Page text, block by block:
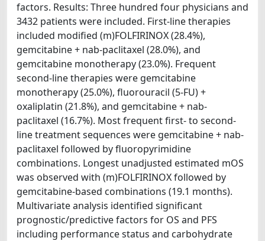
factors. Results: Three hundred four physicians and
3432 patients were included. First-line therapies
included modified (m)FOLFIRINOX (28.4%),
gemcitabine + nab-paclitaxel (28.0%), and
gemcitabine monotherapy (23.0%). Frequent
second-line therapies were gemcitabine
monotherapy (25.0%), fluorouracil (5-FU) +
oxaliplatin (21.8%), and gemcitabine + nab-
paclitaxel (16.7%). Most frequent first- to second-
line treatment sequences were gemcitabine + nab-
paclitaxel followed by fluoropyrimidine
combinations. Longest unadjusted estimated mOS
was observed with (m)FOLFIRINOX followed by
gemcitabine-based combinations (19.1 months).
Multivariate analysis identified significant
prognostic/predictive factors for OS and PFS
including performance status and carbohydrate